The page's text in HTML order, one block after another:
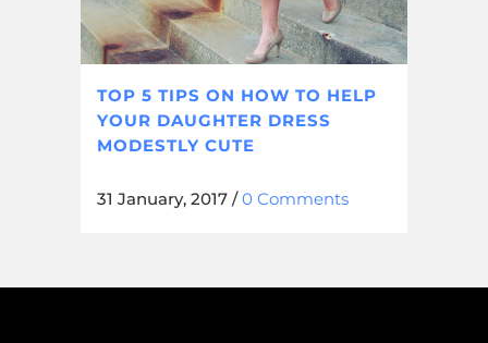
TOP 5 TIPS ON HOW TO HELP
YOUR DAUGHTER DRESS
MODESTLY CUTE
31 January, 2017 /0 Comments